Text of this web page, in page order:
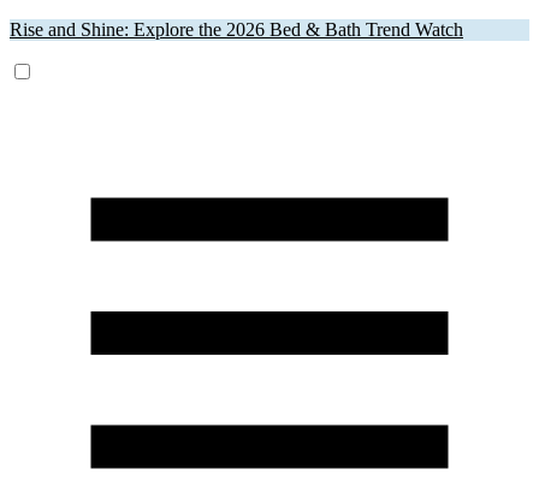
Rise and Shine: Explore the 2026 Bed & Bath Trend Watch